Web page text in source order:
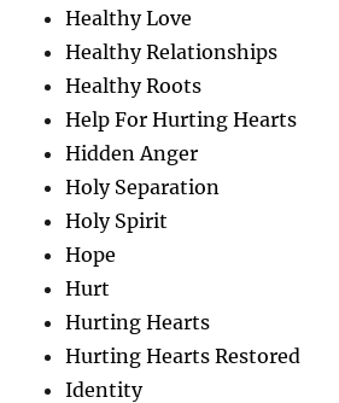
Healthy Love
Healthy Relationships
Healthy Roots
Help For Hurting Hearts
Hidden Anger
Holy Separation
Holy Spirit
Hope
Hurt
Hurting Hearts
Hurting Hearts Restored
Identity